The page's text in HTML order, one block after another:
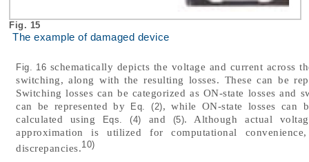
Fig. 15
The example of damaged device
Fig. 16 schematically depicts the voltage and current across
switching, along with the resulting losses. These can be
Switching losses can be categorized as ON-state losses and
can be represented by Eq. (2), while ON-state losses can
calculated using
Eqs. (4) and (5). Although actual
approximation is utilized for computational
discrepancies.10)